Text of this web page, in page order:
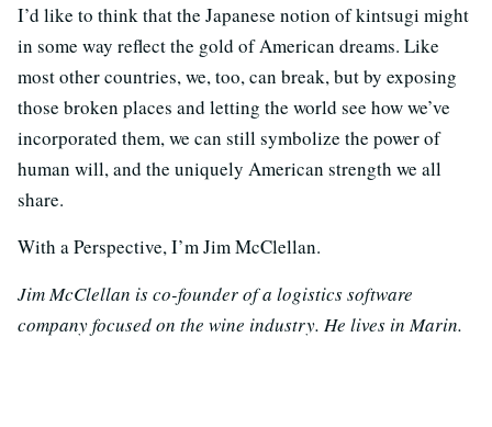
I’d like to think that the Japanese notion of kintsugi might
in some way reflect the gold of American dreams. Like
most other countries, we, too, can break, but by exposing
those broken places and letting the world see how we’ve
incorporated them, we can still symbolize the power of
human will, and the uniquely American strength we all
share.
With a Perspective, I’m Jim McClellan.
Jim McClellan is co-founder of a logistics software
company focused on the wine industry. He lives in Marin.